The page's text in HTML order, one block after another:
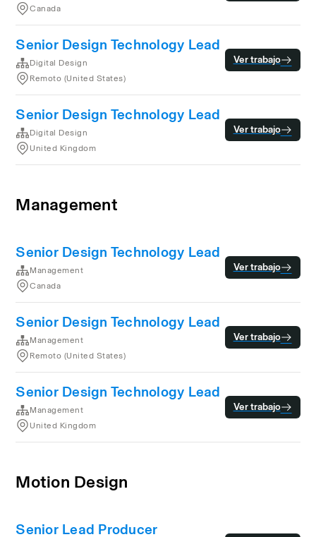
Canada
Senior Design Technology Lead
Digital Design
Remoto (United States)
Ver trabajo
Senior Design Technology Lead
Digital Design
United Kingdom
Ver trabajo
Management
Senior Design Technology Lead
Management
Canada
Ver trabajo
Senior Design Technology Lead
Management
Remoto (United States)
Ver trabajo
Senior Design Technology Lead
Management
United Kingdom
Ver trabajo
Motion Design
Senior Lead Producer